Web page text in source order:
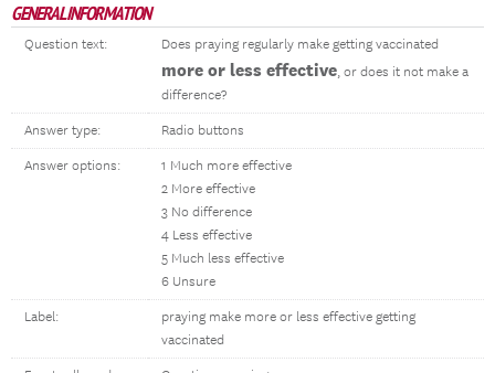
GENERAL INFORMATION
Question text: Does praying regularly make getting vaccinated
more or less effective, or does it not make a
difference?
Answer type: Radio buttons
Answer options:
1 Much more effective
2 More effective
3 No difference
4 Less effective
5 Much less effective
6 Unsure
Label:
praying make more or less effective getting
vaccinated